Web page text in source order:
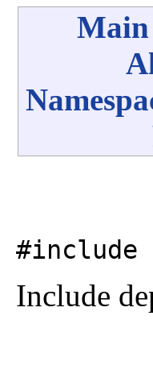
Main
#include
Include